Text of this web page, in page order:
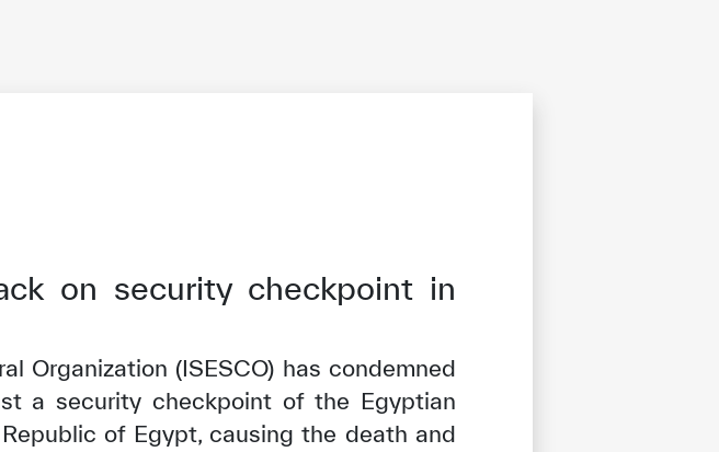
on security checkpoint in
Organization (ISESCO) has condemned
a security checkpoint of the Egyptian
of Egypt, causing the death and